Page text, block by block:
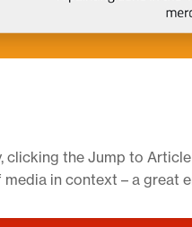
clicking the Jump to
in context – a great